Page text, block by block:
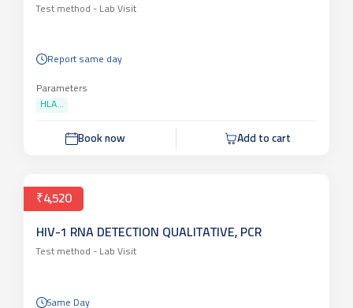
Test method - Lab Visit
Report same day
Parameters
HLA...
Book now Add to cart
₹4,520
HIV-1 RNA DETECTION QUALITATIVE, PCR
Test method - Lab Visit
Same Day